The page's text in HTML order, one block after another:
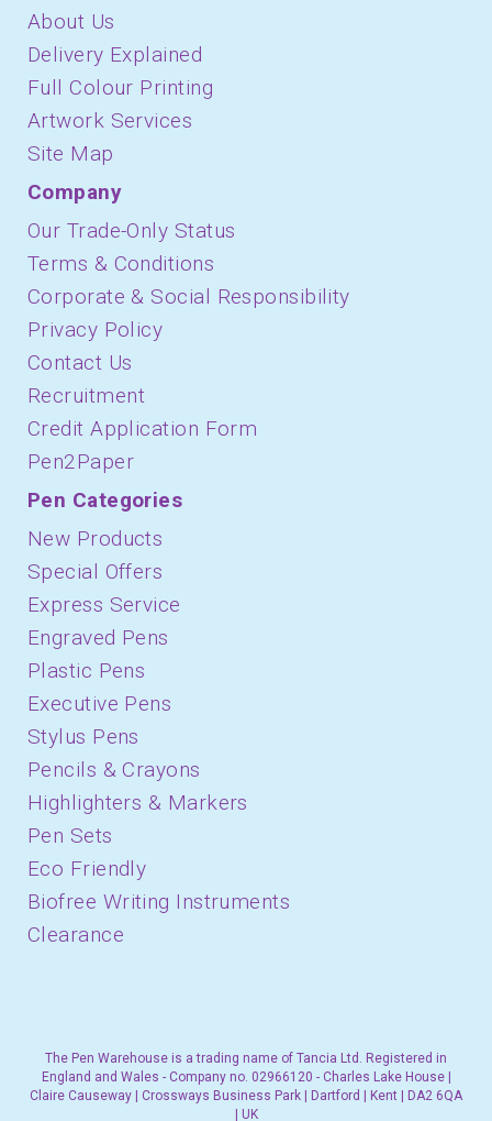
About Us
Delivery Explained
Full Colour Printing
Artwork Services
Site Map
Company
Our Trade-Only Status
Terms & Conditions
Corporate & Social Responsibility
Privacy Policy
Contact Us
Recruitment
Credit Application Form
Pen2Paper
Pen Categories
New Products
Special Offers
Express Service
Engraved Pens
Plastic Pens
Executive Pens
Stylus Pens
Pencils & Crayons
Highlighters & Markers
Pen Sets
Eco Friendly
Biofree Writing Instruments
Clearance
The Pen Warehouse is a trading name of Tancia Ltd. Registered in
England and Wales - Company no. 02966120 - Charles Lake House |
Claire Causeway | Crossways Business Park | Dartford | Kent | DA2 6QA
| UK